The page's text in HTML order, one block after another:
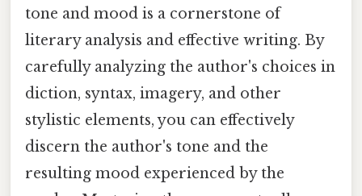
tone and mood is a cornerstone of
literary analysis and effective writing. By
carefully analyzing the author's choices in
diction, syntax, imagery, and other
stylistic elements, you can effectively
discern the author's tone and the
resulting mood experienced by the